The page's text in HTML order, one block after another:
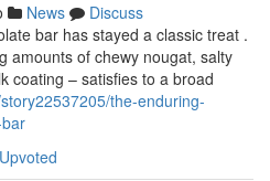
News
Discuss
bar has stayed a classic treat .
amounts of chewy nougat, salty
coating – satisfies to a broad
the-enduring-